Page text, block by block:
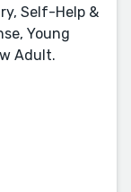
Self-Help &
Young
Adult.